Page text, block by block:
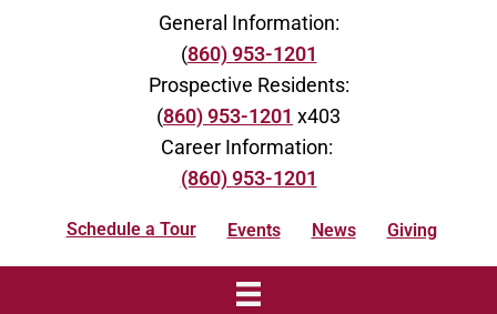
General Information:
(860) 953-1201
Prospective Residents:
(860) 953-1201 x403
Career Information:
(860) 953-1201
Schedule a Tour Events News Giving